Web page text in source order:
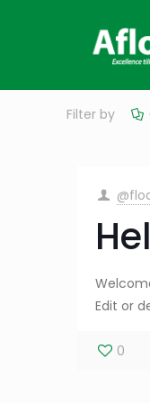
Filter by
Edit or
0